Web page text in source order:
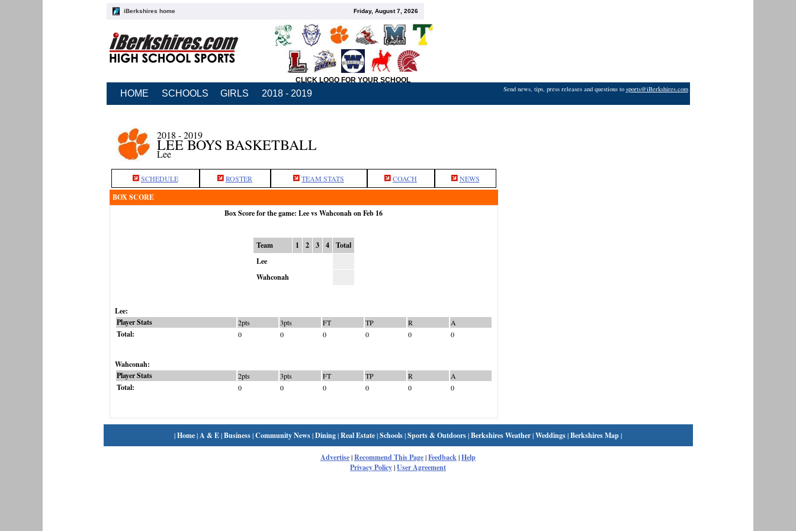
iBerkshires home Friday, August 7, 2026
CLICK LOGO FOR YOUR SCHOOL
HOME SCHOOLS GIRLS 2018 - 2019 Send news, tips, press releases and questions to sports@iBerkshires.com
2018 - 2019
LEE BOYS BASKETBALL
Lee
SCHEDULE ROSTER TEAM STATS COACH NEWS
BOX SCORE
Box Score for the game: Lee vs Wahconah on Feb 16
Team 1 2 3 4
Total
Lee
Wahconah
Lee:
Player Stats
2pts 3pts FT TP R A
Total: 0 0 0 0 0 0
Wahconah:
Player Stats
2pts 3pts FT TP R A
Total: 0 0 0 0 0 0
|Home|A & E|Business|Community News|Dining|Real Estate|Schools|Sports & Outdoors|Berkshires Weather|Weddings|Berkshires Map|
Advertise|Recommend This Page|Feedback|Help
Privacy Policy|User Agreement